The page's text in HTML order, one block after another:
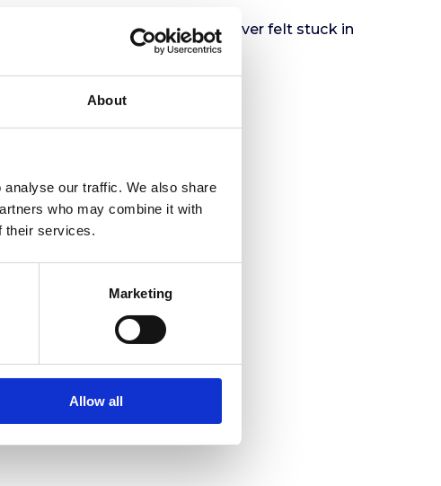
About
our traffic. We also share
who may combine it with
their services.
Marketing
Allow all
how you can use it. If you’ve ever felt stuck in
and leadership